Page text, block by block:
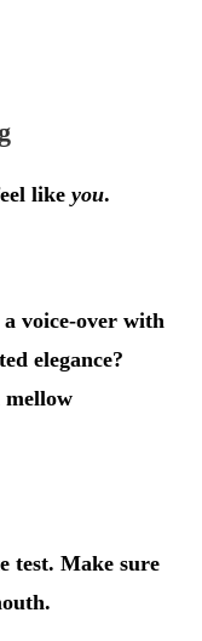
likeyou.
voice-over with
elegance?
mellow
test. Make sure